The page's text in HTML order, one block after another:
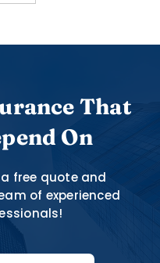
That
On
free quote and
of experienced